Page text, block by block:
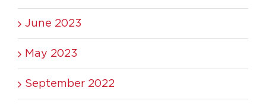
June 2023
May 2023
September 2022